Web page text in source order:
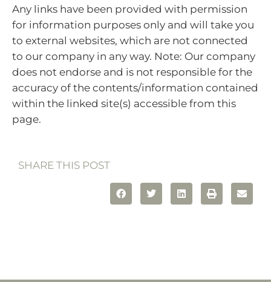
Any links have been provided with permission
for information purposes only and will take you
to external websites, which are not connected
to our company in any way. Note: Our company
does not endorse and is not responsible for the
accuracy of the contents/information contained
within the linked site(s) accessible from this
page.
SHARE THIS POST